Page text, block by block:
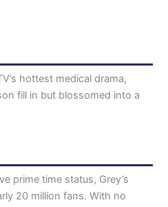
hottest medical drama,
fill in but blossomed into a
prime time status, Grey’s
20 million fans. With no